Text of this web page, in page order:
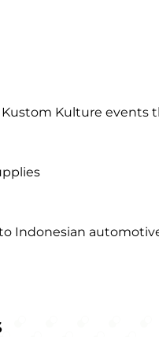
Kulture events
Indonesian